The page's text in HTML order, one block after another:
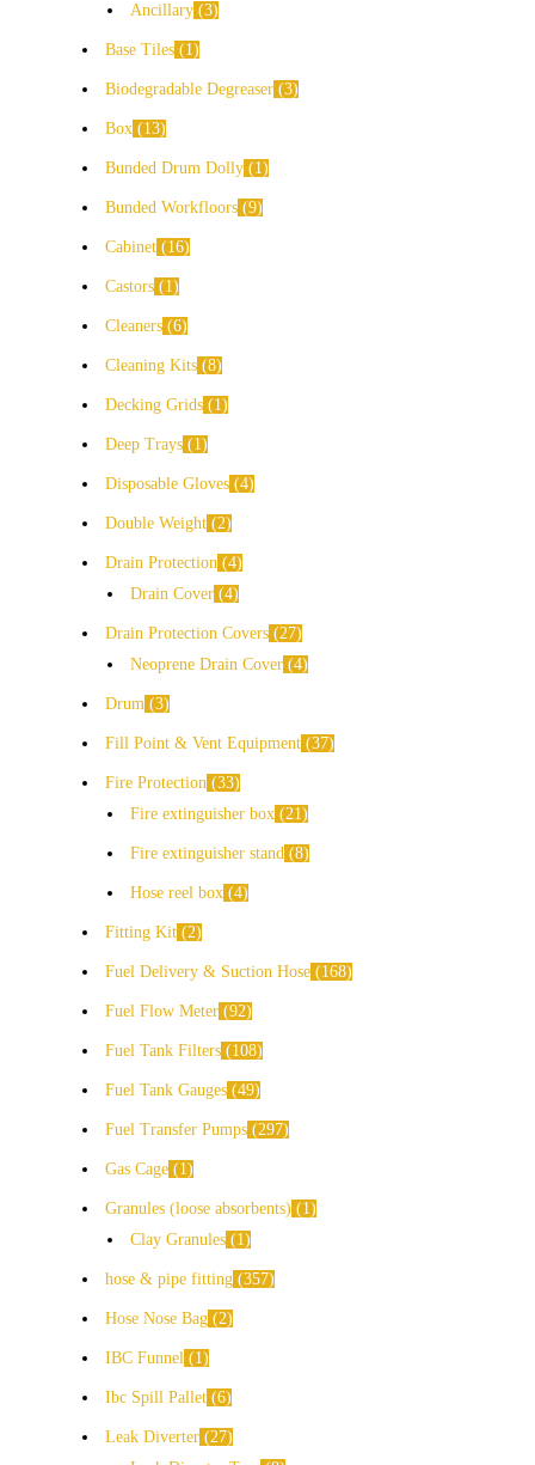
Ancillary 3
Base Tiles 1
Biodegradable Degreaser 3
Box 13
Bunded Drum Dolly 1
Bunded Workfloors 9
Cabinet 16
Castors 1
Cleaners 6
Cleaning Kits 8
Decking Grids 1
Deep Trays 1
Disposable Gloves 4
Double Weight 2
Drain Protection 4
Drain Cover 4
Drain Protection Covers 27
Neoprene Drain Cover 4
Drum 3
Fill Point & Vent Equipment 37
Fire Protection 33
Fire extinguisher box 21
Fire extinguisher stand 8
Hose reel box 4
Fitting Kit 2
Fuel Delivery & Suction Hose 168
Fuel Flow Meter 92
Fuel Tank Filters 108
Fuel Tank Gauges 49
Fuel Transfer Pumps 297
Gas Cage 1
Granules (loose absorbents)
1
Clay Granules
1
hose & pipe fitting 357
Hose Nose Bag 2
IBC Funnel 1
Ibc Spill Pallet 6
Leak Diverter 27